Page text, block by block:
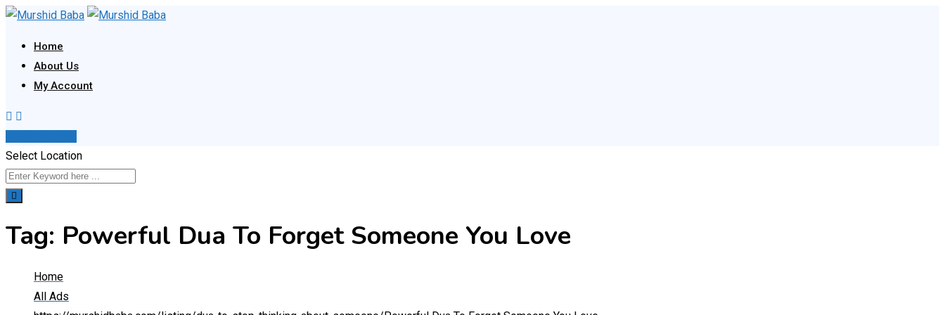
Skip
content
Home
About Us
My Account
Select Location
Tag: Powerful Dua To Forget Someone You Love
Home
All Ads